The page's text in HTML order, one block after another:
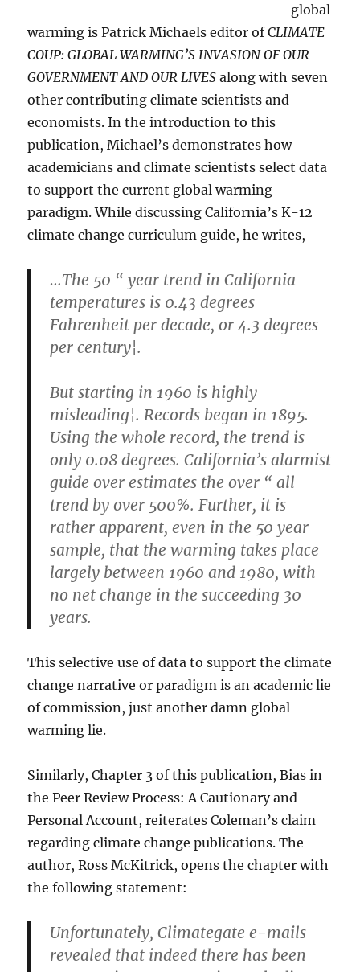
global
warming is Patrick Michaels editor of CLIMATE
COUP: GLOBAL WARMING’S INVASION OF OUR
GOVERNMENT AND OUR LIVES along with seven
other contributing climate scientists and
economists. In the introduction to this
publication, Michael’s demonstrates how
academicians and climate scientists select data
to support the current global warming
paradigm. While discussing California’s K-12
climate change curriculum guide, he writes,
…The 50 “ year trend in California
temperatures is 0.43 degrees
Fahrenheit per decade, or 4.3 degrees
per century¦.
But starting in 1960 is highly
misleading¦. Records began in 1895.
Using the whole record, the trend is
only 0.08 degrees. California’s alarmist
guide over estimates the over “ all
trend by over 500%. Further, it is
rather apparent, even in the 50 year
sample, that the warming takes place
largely between 1960 and 1980, with
no net change in the succeeding 30
years.
This selective use of data to support the climate
change narrative or paradigm is an academic lie
of commission, just another damn global
warming lie.
Similarly, Chapter 3 of this publication, Bias in
the Peer Review Process: A Cautionary and
Personal Account, reiterates Coleman’s claim
regarding climate change publications. The
author, Ross McKitrick, opens the chapter with
the following statement:
Unfortunately, Climategate e-mails
revealed that indeed there has been